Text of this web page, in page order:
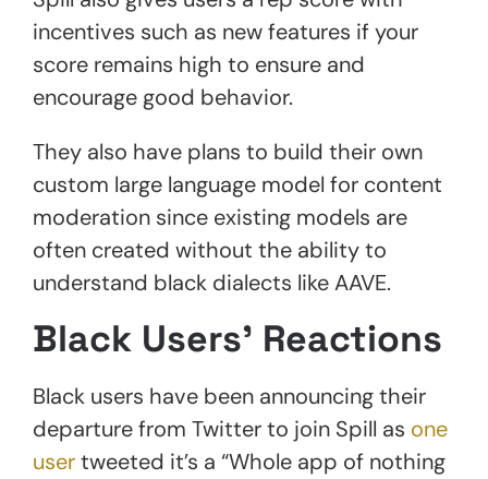
incentives such as new features if your
score remains high to ensure and
encourage good behavior.
They also have plans to build their own
custom large language model for content
moderation since existing models are
often created without the ability to
understand black dialects like AAVE.
Black Users’ Reactions
Black users have been announcing their
departure from Twitter to join Spill as one
usertweeted it’s a “Whole app of nothing